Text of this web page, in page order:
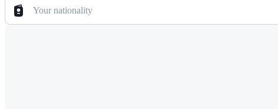
Your nationality